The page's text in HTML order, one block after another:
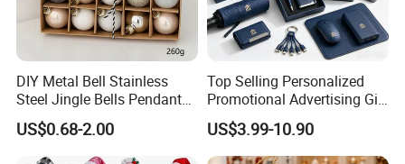
DIY Metal Bell Stainless
Steel Jingle Bells Pendants
Christmas Jewelry Balls
US$0.68-2.00
Top Selling Personalized
Promotional Advertising Gift
Classic Stainless Steel Eco-
Friendly 200ml Business
Gifts
US$3.99-10.90